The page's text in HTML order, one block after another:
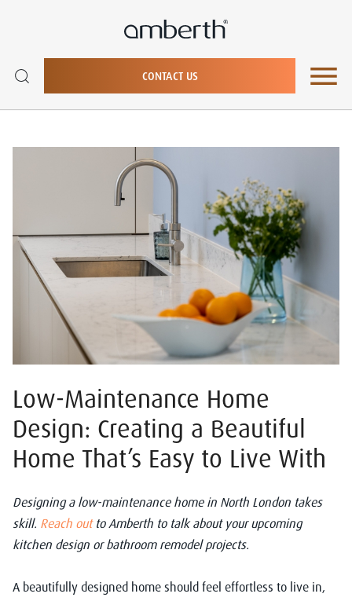
CONTACT US
Low-Maintenance Home
Design: Creating a Beautiful
Home That’s Easy to Live With
Designing a low-maintenance home in North London takes
skill. Reach outto Amberth to talk about your upcoming
kitchen design or bathroom remodel projects.
A beautifully designed home should feel effortless to live in,